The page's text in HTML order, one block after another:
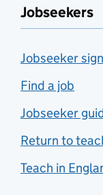
Jobseekers
Jobseeker
Find a job
Jobseeker
Return to
Teach in